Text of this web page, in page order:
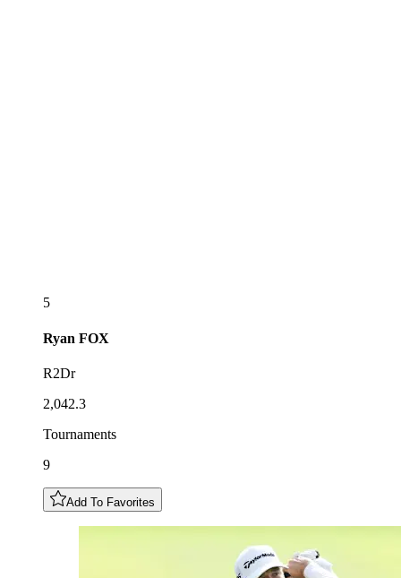
5
Ryan FOX
R2Dr
2,042.3
Tournaments
9
Add To Favorites